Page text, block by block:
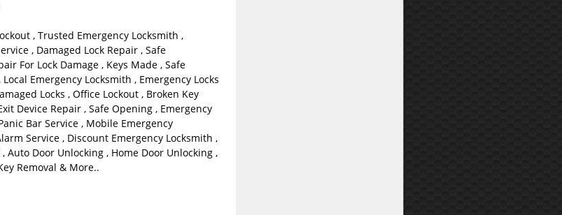
, Trusted Emergency Locksmith ,
, Damaged Lock Repair , Safe
For Lock Damage , Keys Made , Safe
Emergency Locksmith , Emergency Locks
Locks , Office Lockout , Broken Key
Device Repair , Safe Opening , Emergency
Bar Service , Mobile Emergency
Service , Discount Emergency Locksmith ,
Auto Door Unlocking , Home Door Unlocking ,
Removal & More..